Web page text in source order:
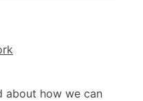
about how we can